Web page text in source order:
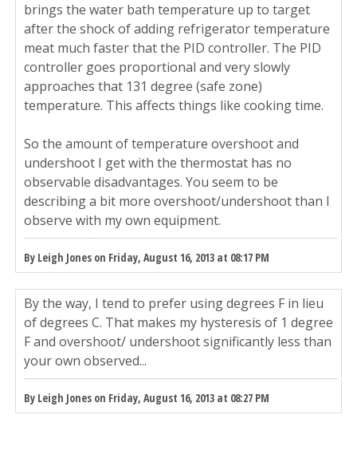
brings the water bath temperature up to target
after the shock of adding refrigerator temperature
meat much faster that the PID controller. The PID
controller goes proportional and very slowly
approaches that 131 degree (safe zone)
temperature. This affects things like cooking time.
So the amount of temperature overshoot and
undershoot I get with the thermostat has no
observable disadvantages. You seem to be
describing a bit more overshoot/undershoot than I
observe with my own equipment.
By Leigh Jones on Friday, August 16, 2013 at 08:17 PM
By the way, I tend to prefer using degrees F in lieu
of degrees C. That makes my hysteresis of 1 degree
F and overshoot/ undershoot significantly less than
your own observed...
By Leigh Jones on Friday, August 16, 2013 at 08:27 PM